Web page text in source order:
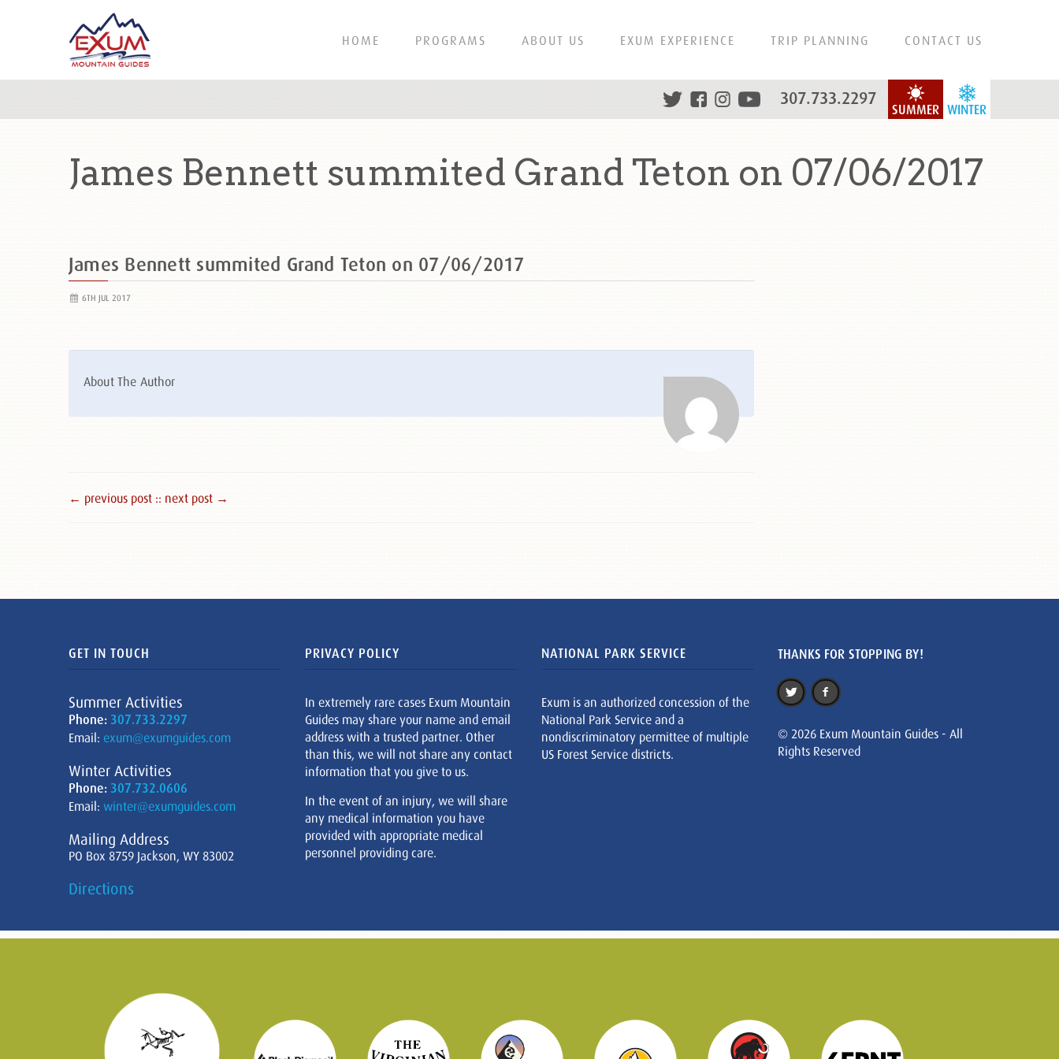
HOME PROGRAMS ABOUT US EXUM EXPERIENCE TRIP PLANNING CONTACT US
WINTER
SUMMER
307.733.2297
James Bennett summited Grand Teton on 07/06/2017
James Bennett summited Grand Teton on 07/06/2017
6TH JUL 2017
About The Author
← previous post :: next post →
GET IN TOUCH
Summer Activities
Phone: 307.733.2297
Email: exum@exumguides.com
Winter Activities
Phone: 307.732.0606
Email: winter@exumguides.com
Mailing Address
PO Box 8759 Jackson, WY 83002
Directions
PRIVACY POLICY
In extremely rare cases Exum Mountain
Guides may share your name and email
address with a trusted partner. Other
than this, we will not share any contact
information that you give to us.
In the event of an injury, we will share
any medical information you have
provided with appropriate medical
personnel providing care.
NATIONAL PARK SERVICE
Exum is an authorized concession of the
National Park Service and a
nondiscriminatory permittee of multiple
US Forest Service districts.
THANKS FOR STOPPING BY!
© 2026 Exum Mountain Guides - All
Rights Reserved